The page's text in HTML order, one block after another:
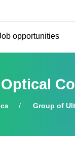
opportunities
Group of